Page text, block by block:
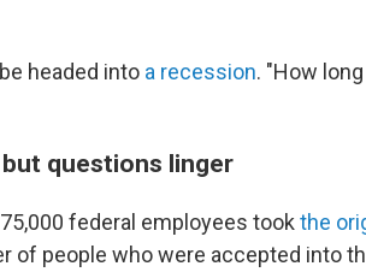
headed into a recession. "How
questions linger
federal employees took the
of people who were accepted into